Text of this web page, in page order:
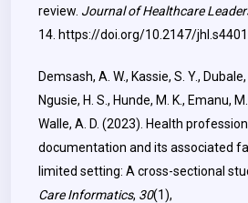
review. Journal of Healthcare
14. https://doi.org/10.2147/
Demsash, A. W., Kassie, S. Y.,
Ngusie, H. S., Hunde, M. K., Emanu,
Walle, A. D. (2023). Health
documentation and its associated
limited setting: A cross-sectional
Care Informatics, 30(1),